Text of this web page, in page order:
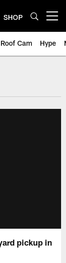
SHOP
Roof Cam Hype
pickup in